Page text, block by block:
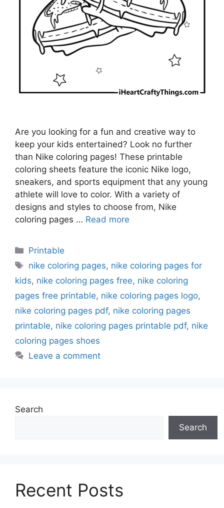
Are you looking for a fun and creative way to
keep your kids entertained? Look no further
than Nike coloring pages! These printable
coloring sheets feature the iconic Nike logo,
sneakers, and sports equipment that any young
athlete will love to color. With a variety of
designs and styles to choose from, Nike
coloring pages … Read more
Categories
Printable
Tags
nike coloring pages, nike coloring pages for
kids, nike coloring pages free, nike coloring
pages free printable, nike coloring pages logo,
nike coloring pages pdf, nike coloring pages
printable, nike coloring pages printable pdf, nike
coloring pages shoes
Leave a comment
Search
Search
Recent Posts